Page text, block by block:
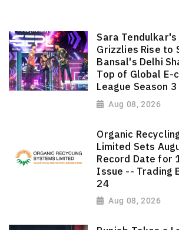
Sara Tendulkar's
Grizzlies Rise to
Bansal's Delhi
Top of Global E-
League Season 3
Aug 08, 2026
Organic
Limited Sets
Record Date for
Issue -- Trading
24
Aug 08, 2026